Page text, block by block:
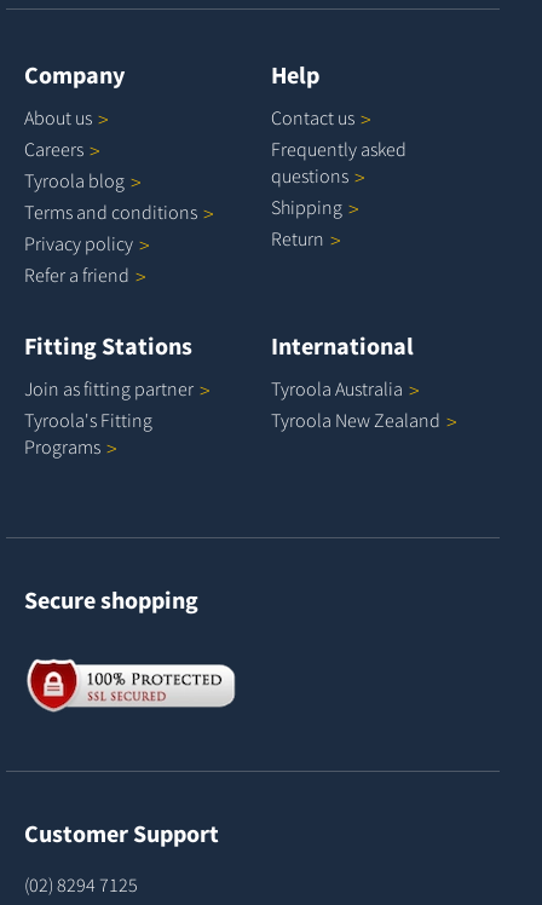
Company
About us
Careers
Tyroola blog
Terms and conditions
Privacy policy
Refer a friend
Help
Contact us
Frequently asked
questions
Shipping
Return
Fitting Stations
Join as fitting partner
Tyroola's Fitting
Programs
International
Tyroola Australia
Tyroola New Zealand
Secure shopping
Customer Support
(02) 8294 7125